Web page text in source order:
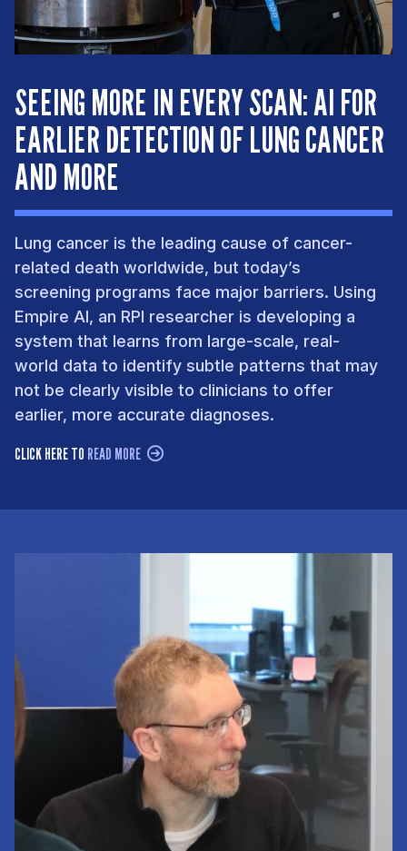
SEEING MORE IN EVERY SCAN: AI FOR
EARLIER DETECTION OF LUNG CANCER
AND MORE
Lung cancer is the leading cause of cancer-
related death worldwide, but today’s
screening programs face major barriers. Using
Empire AI, an RPI researcher is developing a
system that learns from large-scale, real-
world data to identify subtle patterns that may
not be clearly visible to clinicians to offer
earlier, more accurate diagnoses.
CLICK HERE TO READ MORE